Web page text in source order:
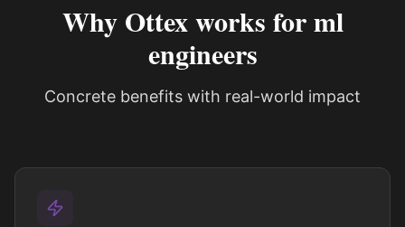
Why Ottex works for ml
engineers
Concrete benefits with real-world impact